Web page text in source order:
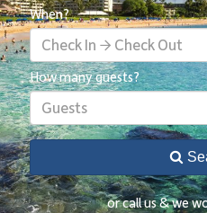
When?
Check In → Check Out
How many guests?
Guests
or call us & we